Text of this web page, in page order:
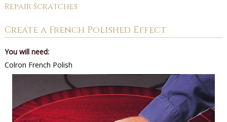
Repair Scratches
Create a French Polished Effect
You will need:
Colron French Polish